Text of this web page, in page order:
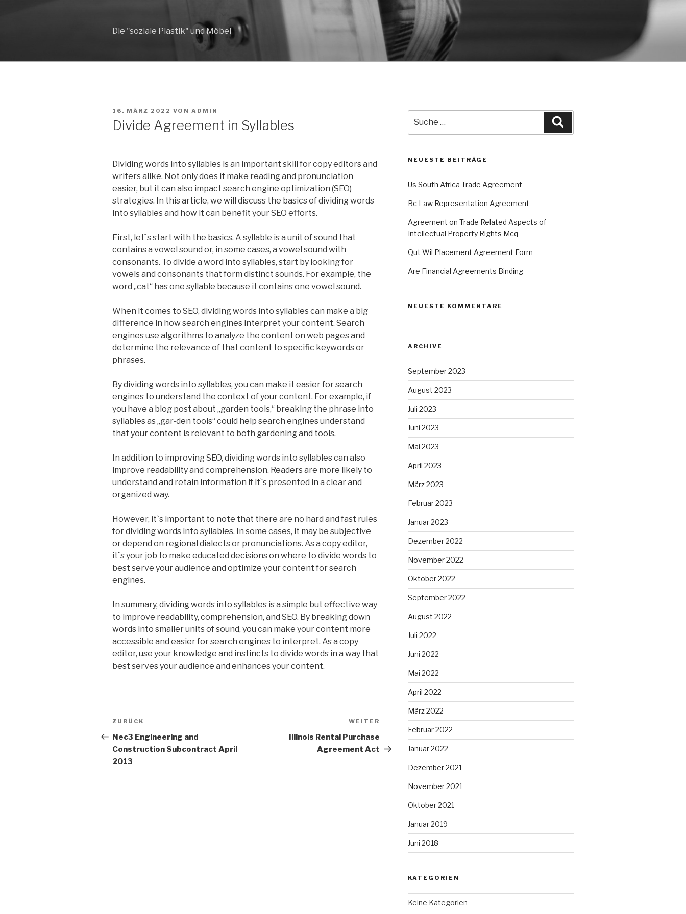
Die "soziale Plastik" und Möbel
VERÖFFENTLICHT
16. MÄRZ 2022 VON ADMIN
Divide Agreement in Syllables
Dividing words into syllables is an important skill for copy editors and
writers alike. Not only does it make reading and pronunciation
easier, but it can also impact search engine optimization (SEO)
strategies. In this article, we will discuss the basics of dividing words
into syllables and how it can benefit your SEO efforts.
First, let`s start with the basics. A syllable is a unit of sound that
contains a vowel sound or, in some cases, a vowel sound with
consonants. To divide a word into syllables, start by looking for
vowels and consonants that form distinct sounds. For example, the
word „cat“ has one syllable because it contains one vowel sound.
When it comes to SEO, dividing words into syllables can make a big
difference in how search engines interpret your content. Search
engines use algorithms to analyze the content on web pages and
determine the relevance of that content to specific keywords or
phrases.
By dividing words into syllables, you can make it easier for search
engines to understand the context of your content. For example, if
you have a blog post about „garden tools,“ breaking the phrase into
syllables as „gar-den tools“ could help search engines understand
that your content is relevant to both gardening and tools.
In addition to improving SEO, dividing words into syllables can also
improve readability and comprehension. Readers are more likely to
understand and retain information if it`s presented in a clear and
organized way.
However, it`s important to note that there are no hard and fast rules
for dividing words into syllables. In some cases, it may be subjective
or depend on regional dialects or pronunciations. As a copy editor,
it`s your job to make educated decisions on where to divide words to
best serve your audience and optimize your content for search
engines.
In summary, dividing words into syllables is a simple but effective way
to improve readability, comprehension, and SEO. By breaking down
words into smaller units of sound, you can make your content more
accessible and easier for search engines to interpret. As a copy
editor, use your knowledge and instincts to divide words in a way that
best serves your audience and enhances your content.
Beitrags-
Navigation
Vorheriger
Beitrag
ZURÜCK
Nec3 Engineering and
Construction Subcontract April
2013
Nächster
Beitrag
WEITER
Illinois Rental Purchase
Agreement Act
nach:
NEUESTE BEITRÄGE
Us South Africa Trade Agreement
Bc Law Representation Agreement
Agreement on Trade Related Aspects of
Intellectual Property Rights Mcq
Qut Wil Placement Agreement Form
Are Financial Agreements Binding
NEUESTE KOMMENTARE
ARCHIVE
September 2023
August 2023
Juli 2023
Juni 2023
Mai 2023
April 2023
März 2023
Februar 2023
Januar 2023
Dezember 2022
November 2022
Oktober 2022
September 2022
August 2022
Juli 2022
Juni 2022
Mai 2022
April 2022
März 2022
Februar 2022
Januar 2022
Dezember 2021
November 2021
Oktober 2021
Januar 2019
Juni 2018
KATEGORIEN
Keine Kategorien